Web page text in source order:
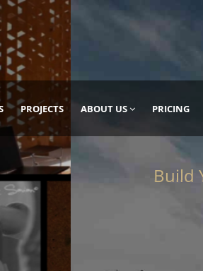
PROJECTS ABOUT US PRICING
Home
IT,